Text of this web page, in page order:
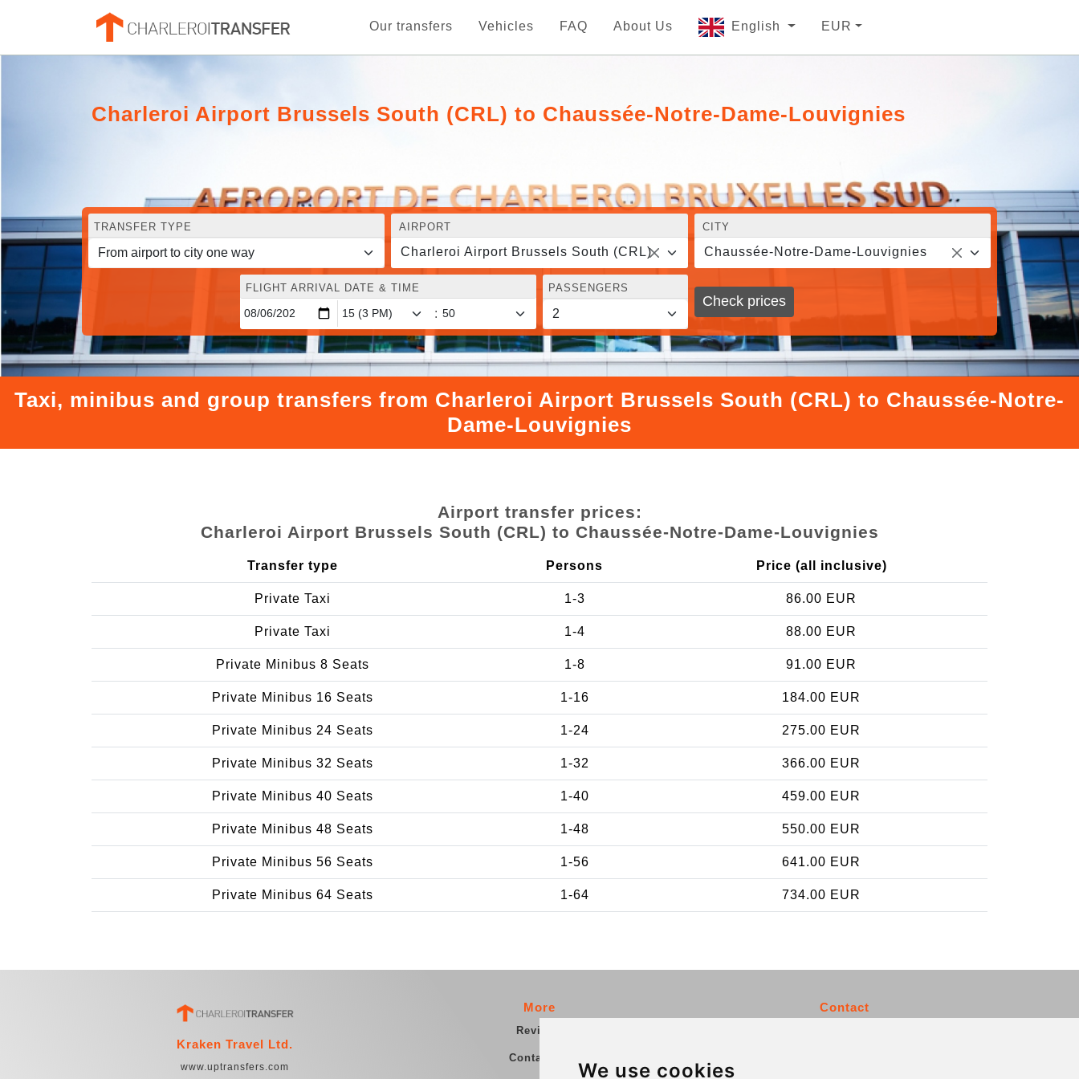
We use cookies
Our transfers Vehicles FAQ About Us English EUR
Charleroi Airport Brussels South (CRL) to Chaussée-Notre-Dame-Louvignies
TRANSFER TYPE AIRPORT
Charleroi Airport Brussels South (CRL)
CITY
Chaussée-Notre-Dame-Louvignies
FLIGHT ARRIVAL DATE & TIME
:
PASSENGERS
Check prices
Taxi, minibus and group transfers from Charleroi Airport Brussels South (CRL) to Chaussée-Notre-
Dame-Louvignies
Airport transfer prices:
Charleroi Airport Brussels South (CRL) to Chaussée-Notre-Dame-Louvignies
Transfer type Persons Price (all inclusive)
Private Taxi 1-3 86.00 EUR
Private Taxi 1-4 88.00 EUR
Private Minibus 8 Seats 1-8 91.00 EUR
Private Minibus 16 Seats 1-16 184.00 EUR
Private Minibus 24 Seats 1-24 275.00 EUR
Private Minibus 32 Seats 1-32 366.00 EUR
Private Minibus 40 Seats 1-40 459.00 EUR
Private Minibus 48 Seats 1-48 550.00 EUR
Private Minibus 56 Seats 1-56 641.00 EUR
Private Minibus 64 Seats 1-64 734.00 EUR
Kraken Travel Ltd.
www.uptransfers.com
More
Reviews
Contact us
Contact